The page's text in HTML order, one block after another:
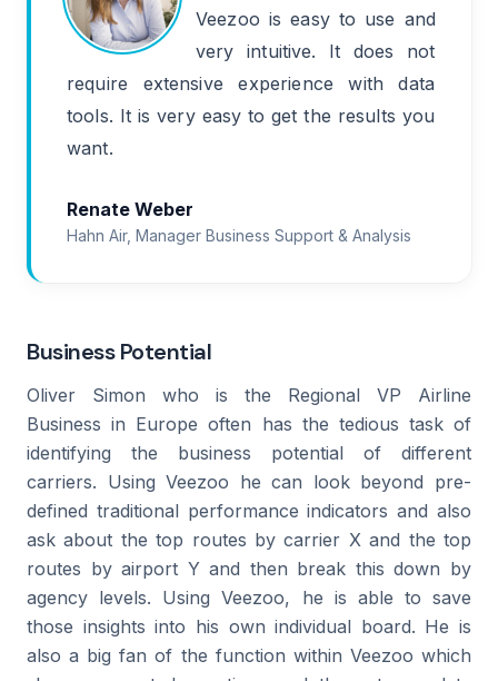
Veezoo is easy to use and
very intuitive. It does not
require extensive experience with data
tools. It is very easy to get the results you
want.
Renate Weber
Hahn Air, Manager Business Support & Analysis
Business Potential
Oliver Simon who is the Regional VP Airline
Business in Europe often has the tedious task of
identifying the business potential of different
carriers. Using Veezoo he can look beyond pre-
defined traditional performance indicators and also
ask about the top routes by carrier X and the top
routes by airport Y and then break this down by
agency levels. Using Veezoo, he is able to save
those insights into his own individual board. He is
also a big fan of the function within Veezoo which